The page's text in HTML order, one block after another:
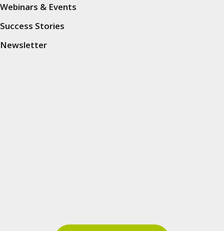
Webinars & Events
Success Stories
Newsletter
Insights